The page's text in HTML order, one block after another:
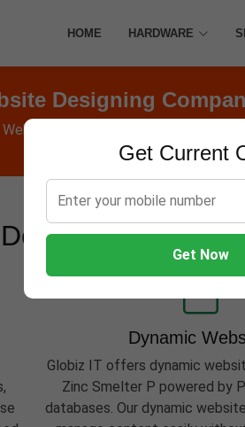
Get Current
Get Now
HOME HARDWARE
Designing
Software, Apps, Hosting,
Dynamic
Globiz IT offers dynamic
Zinc Smelter P powered by
databases. Our dynamic